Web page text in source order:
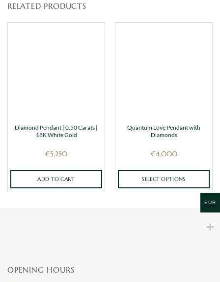
RELATED PRODUCTS
Diamond Pendant | 0.50 Carats |
18K White Gold
€5,250
ADD TO CART
Quantum Love Pendant with
Diamonds
€4,000
SELECT OPTIONS
This
OPENING HOURS
EUR